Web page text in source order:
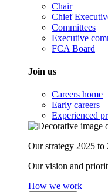
Chair
Chief
Committees
Executive
FCA Board
Join us
Careers home
Early careers
Experienced
Our strategy 2025 to
Our vision and
How we work